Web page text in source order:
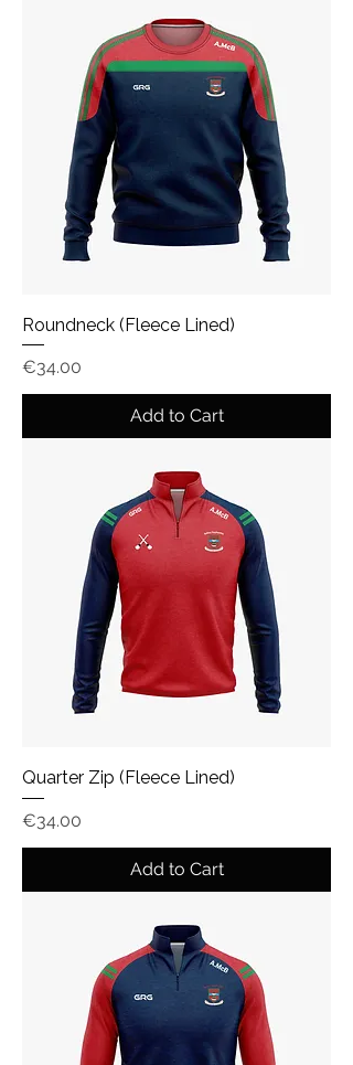
Roundneck (Fleece Lined)
Price
€34.00
Add to Cart
Quarter Zip (Fleece Lined)
Price
€34.00
Add to Cart